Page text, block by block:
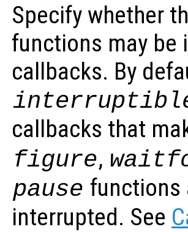
Specify whether
functions may be
callbacks. By
callbacks that
figure,
pause functions
interrupted. See